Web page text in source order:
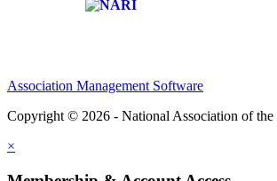
Association Management Software
Copyright © 2026 - National Association of
×